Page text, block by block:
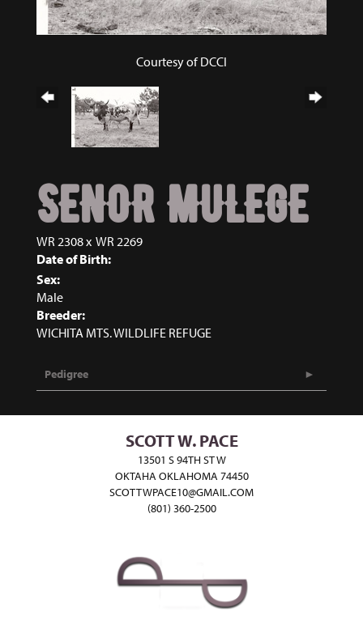
Courtesy of DCCI
SENOR MULEGE
WR 2308x WR 2269
Date of Birth:
Sex:
Male
Breeder:
WICHITA MTS. WILDLIFE REFUGE
Pedigree
SCOTT W. PACE
13501 S 94TH ST W
OKTAHA OKLAHOMA 74450
SCOTTWPACE10@GMAIL.COM
(801) 360-2500